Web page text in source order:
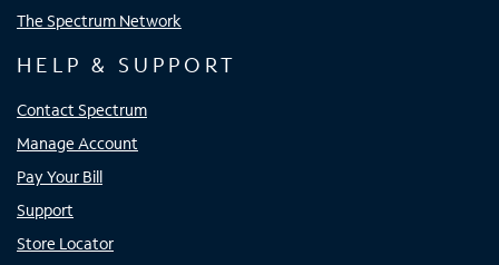
The Spectrum Network
HELP & SUPPORT
Contact Spectrum
Manage Account
Pay Your Bill
Support
Store Locator